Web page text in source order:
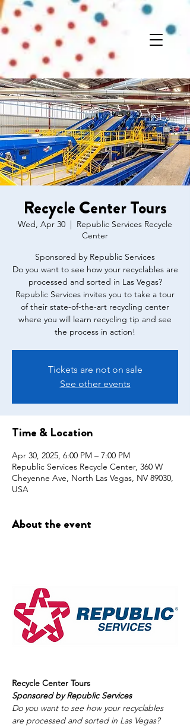
Recycle Center Tours
Wed, Apr 30
  |
Republic Services Recycle
Center
Sponsored by Republic Services
Do you want to see how your recyclables are
processed and sorted in Las Vegas?
Republic Services invites you to take a tour
of their state-of-the-art recycling center
where you will learn recycling tip and see
the process in action!
Tickets are not on sale
See other events
Time & Location
Apr 30, 2025, 6:00 PM – 7:00 PM
Republic Services Recycle Center, 360 W
Cheyenne Ave, North Las Vegas, NV 89030,
USA
About the event
Recycle Center Tours
Sponsored by Republic Services
Do you want to see how your recyclables
are processed and sorted in Las Vegas?